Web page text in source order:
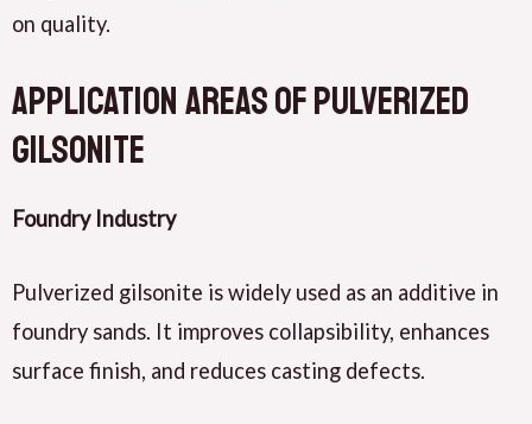
on quality.
Application Areas of Pulverized
Gilsonite
Foundry Industry
Pulverized gilsonite is widely used as an additive in
foundry sands. It improves collapsibility, enhances
surface finish, and reduces casting defects.